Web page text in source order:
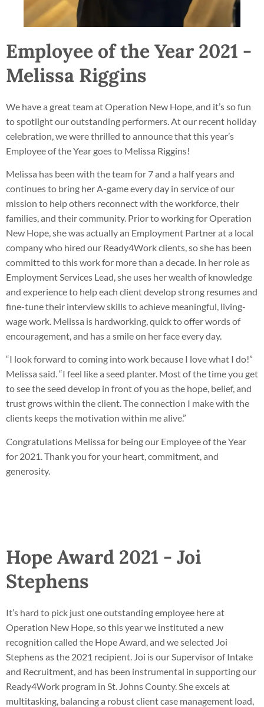
Employee of the Year 2021 -
Melissa Riggins
We have a great team at Operation New Hope, and it’s so fun
to spotlight our outstanding performers. At our recent holiday
celebration, we were thrilled to announce that this year’s
Employee of the Year goes to Melissa Riggins!
Melissa has been with the team for 7 and a half years and
continues to bring her A-game every day in service of our
mission to help others reconnect with the workforce, their
families, and their community. Prior to working for Operation
New Hope, she was actually an Employment Partner at a local
company who hired our Ready4Work clients, so she has been
committed to this work for more than a decade. In her role as
Employment Services Lead, she uses her wealth of knowledge
and experience to help each client develop strong resumes and
fine-tune their interview skills to achieve meaningful, living-
wage work. Melissa is hardworking, quick to offer words of
encouragement, and has a smile on her face every day.
“I look forward to coming into work because I love what I do!”
Melissa said. “I feel like a seed planter. Most of the time you get
to see the seed develop in front of you as the hope, belief, and
trust grows within the client. The connection I make with the
clients keeps the motivation within me alive.”
Congratulations Melissa for being our Employee of the Year
for 2021. Thank you for your heart, commitment, and
generosity.
Hope Award 2021 - Joi
Stephens
It’s hard to pick just one outstanding employee here at
Operation New Hope, so this year we instituted a new
recognition called the Hope Award, and we selected Joi
Stephens as the 2021 recipient. Joi is our Supervisor of Intake
and Recruitment, and has been instrumental in supporting our
Ready4Work program in St. Johns County. She excels at
multitasking, balancing a robust client case management load,